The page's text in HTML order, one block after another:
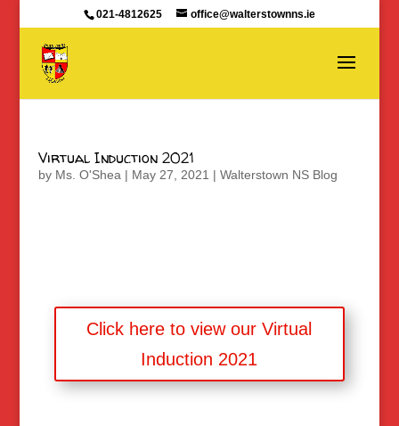
021-4812625 office@walterstownns.ie
Virtual Induction 2021
by Ms. O'Shea | May 27, 2021 | Walterstown NS Blog
Click here to view our Virtual
Induction 2021